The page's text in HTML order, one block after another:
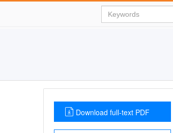
Download full-text PDF